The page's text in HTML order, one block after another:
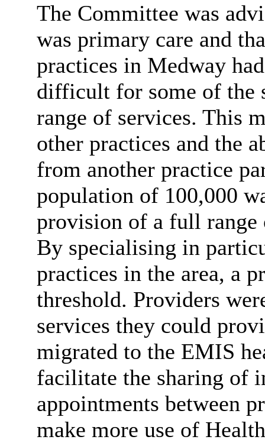
The Committee was
was primary care and
practices in Medway
difficult for some of the
range of services. This
other practices and the
from another practice
population of 100,000
provision of a full range
By specialising in
practices in the area, a
threshold. Providers
services they could
migrated to the EMIS
facilitate the sharing of
appointments between
make more use of